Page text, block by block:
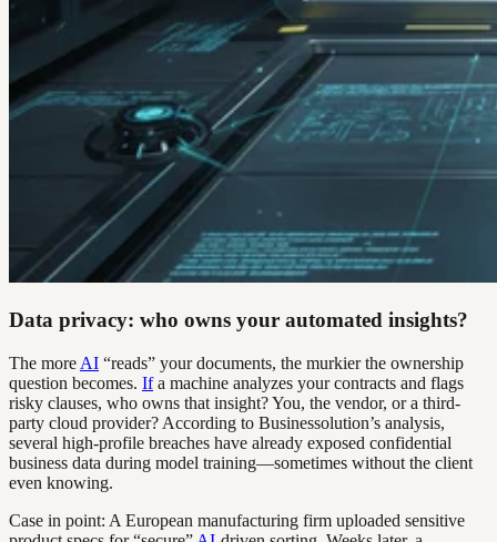
Data privacy: who owns your automated insights?
The more AI “reads” your documents, the murkier the ownership
question becomes. Ifa machine analyzes your contracts and flags
risky clauses, who owns that insight? You, the vendor, or a third-
party cloud provider? According to Businessolution’s analysis,
several high-profile breaches have already exposed confidential
business data during model training—sometimes without the client
even knowing.
Case in point: A European manufacturing firm uploaded sensitive